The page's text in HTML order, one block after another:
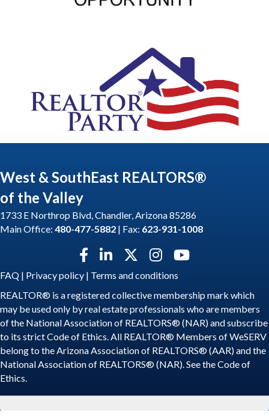
West & SouthEast REALTORS®
of the Valley
1733 E Northrop Blvd, Chandler, Arizona 85286
Main Office: 480-477-5882 | Fax: 623-931-1008
Facebook icon
LinkedIn icon
Twitter X icon
Instagram icon
YouTube icon
FAQ | Privacy policy | Terms and conditions
REALTOR® is a registered collective membership mark which
may be used only by real estate professionals who are members
of the National Association of REALTORS® (NAR) and subscribe
to its strict Code of Ethics. All REALTOR® Members of WeSERV
belong to the Arizona Association of REALTORS® (AAR) and the
National Association of REALTORS® (NAR). See theCode of
Ethics.